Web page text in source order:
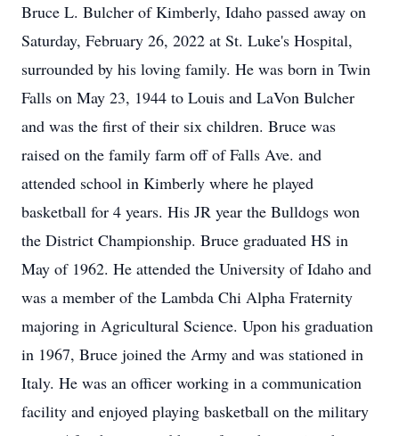
Bruce L. Bulcher of Kimberly, Idaho passed away on
Saturday, February 26, 2022 at St. Luke's Hospital,
surrounded by his loving family. He was born in Twin
Falls on May 23, 1944 to Louis and LaVon Bulcher
and was the first of their six children. Bruce was
raised on the family farm off of Falls Ave. and
attended school in Kimberly where he played
basketball for 4 years. His JR year the Bulldogs won
the District Championship. Bruce graduated HS in
May of 1962. He attended the University of Idaho and
was a member of the Lambda Chi Alpha Fraternity
majoring in Agricultural Science. Upon his graduation
in 1967, Bruce joined the Army and was stationed in
Italy. He was an officer working in a communication
facility and enjoyed playing basketball on the military